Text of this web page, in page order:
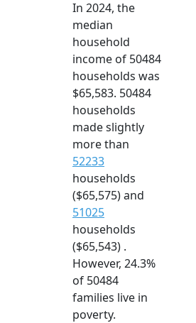
In 2024, the
median
household
income of 50484
households was
$65,583. 50484
households
made slightly
more than
52233
households
($65,575) and
51025
households
($65,543) .
However, 24.3%
of 50484
families live in
poverty.